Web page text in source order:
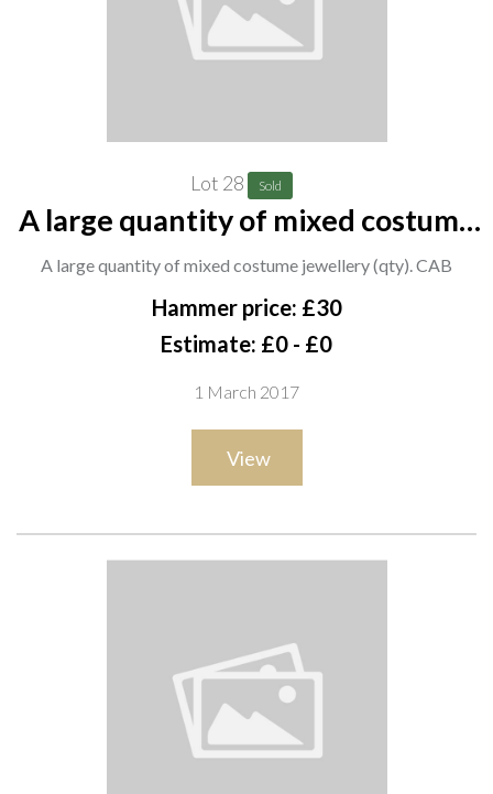
Lot 28 Sold
A large quantity of mixed costume
jewellery (qty). CAB
A large quantity of mixed costume jewellery (qty). CAB
Hammer price: £30
Estimate: £0 - £0
1 March 2017
View